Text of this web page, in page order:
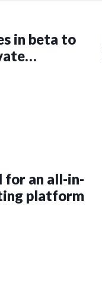
in beta to
for an all-in-
platform